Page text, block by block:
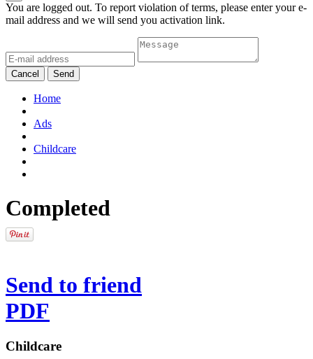
You are logged out. To report violation of terms, please enter your e-
mail address and we will send you activation link.
Cancel Send
Home
Ads
Childcare
Completed
Send to friend
PDF
Childcare